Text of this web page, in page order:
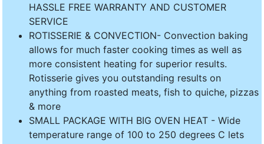
HASSLE FREE WARRANTY AND CUSTOMER
SERVICE
ROTISSERIE & CONVECTION- Convection baking
allows for much faster cooking times as well as
more consistent heating for superior results.
Rotisserie gives you outstanding results on
anything from roasted meats, fish to quiche, pizzas
& more
SMALL PACKAGE WITH BIG OVEN HEAT - Wide
temperature range of 100 to 250 degrees C lets